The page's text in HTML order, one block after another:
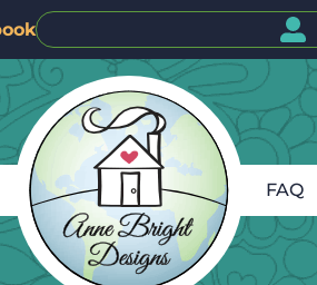
FAQ